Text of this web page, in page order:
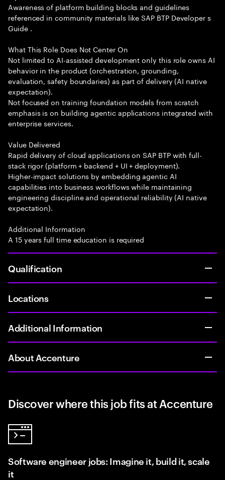
Awareness of platform building blocks and guidelines
referenced in community materials like SAP BTP Developer s
Guide .
What This Role Does Not Center On
Not limited to AI-assisted development only this role owns AI
behavior in the product (orchestration, grounding,
evaluation, safety boundaries) as part of delivery (AI native
expectation).
Not focused on training foundation models from scratch
emphasis is on building agentic applications integrated with
enterprise services.
Value Delivered
Rapid delivery of cloud applications on SAP BTP with full-
stack rigor (platform + backend + UI + deployment).
Higher-impact solutions by embedding agentic AI
capabilities into business workflows while maintaining
engineering discipline and operational reliability (AI native
expectation).
Additional Information
A 15 years full time education is required
Qualification
Locations
Additional Information
About Accenture
Discover where this job fits at Accenture
Software engineer jobs: Imagine it, build it, scale
it